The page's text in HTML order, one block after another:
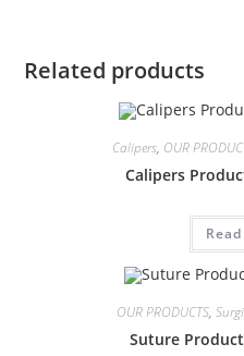
Related products
Calipers, OUR
Calipers
OUR PRODUCTS,
Suture Product